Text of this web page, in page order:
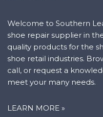
shoe repair supplier in
quality products for the
shoe retail industries.
call, or request a
meet your many needs.